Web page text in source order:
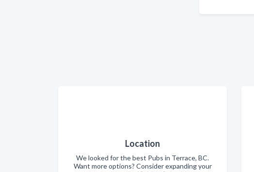
Location
We looked for the best Pubs in Terrace, BC.
Want more options? Consider expanding your